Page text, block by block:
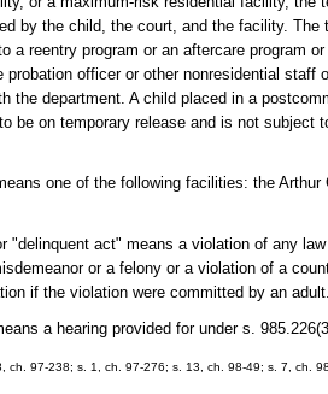
by the child, the court, and the facility.
a reentry program or an aftercare program
probation officer or other nonresidential staff
the department. A child placed in a
be on temporary release and is not subject
one of the following facilities: the
"delinquent act" means a violation of any
or a felony or a violation of a
if the violation were committed by an
a hearing provided for under s.
ch. 97-238; s. 1, ch. 97-276; s. 13, ch. 98-49; s. 7, ch.